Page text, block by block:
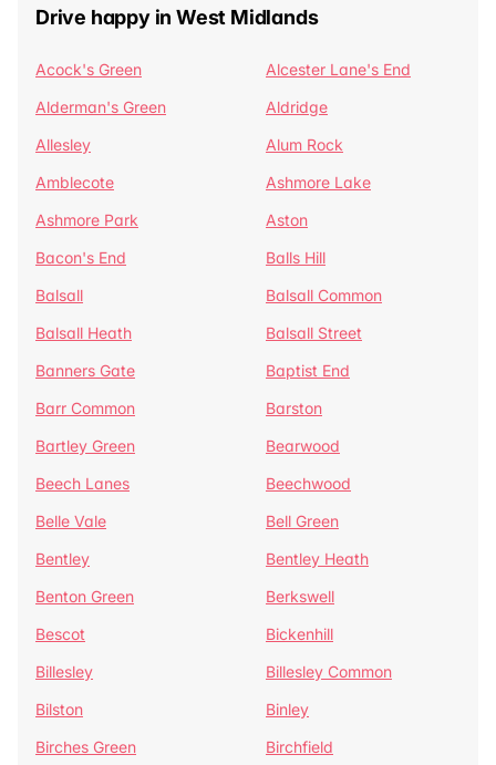
Drive happy in West Midlands
Acock's Green
Alcester Lane's End
Alderman's Green
Aldridge
Allesley
Alum Rock
Amblecote
Ashmore Lake
Ashmore Park
Aston
Bacon's End
Balls Hill
Balsall
Balsall Common
Balsall Heath
Balsall Street
Banners Gate
Baptist End
Barr Common
Barston
Bartley Green
Bearwood
Beech Lanes
Beechwood
Belle Vale
Bell Green
Bentley
Bentley Heath
Benton Green
Berkswell
Bescot
Bickenhill
Billesley
Billesley Common
Bilston
Binley
Birches Green
Birchfield